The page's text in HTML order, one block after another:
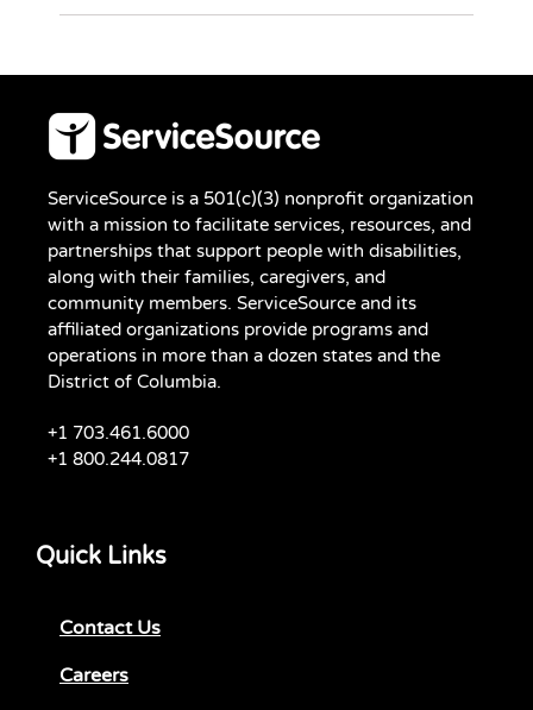
ServiceSource is a 501(c)(3) nonprofit organization
with a mission to facilitate services, resources, and
partnerships that support people with disabilities,
along with their families, caregivers, and
community members. ServiceSource and its
affiliated organizations provide programs and
operations in more than a dozen states and the
District of Columbia.
+1 703.461.6000
+1 800.244.0817
Quick Links
Contact Us
Careers